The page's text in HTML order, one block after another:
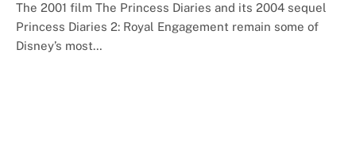
The 2001 film The Princess Diaries and its 2004 sequel
Princess Diaries 2: Royal Engagement remain some of
Disney’s most…